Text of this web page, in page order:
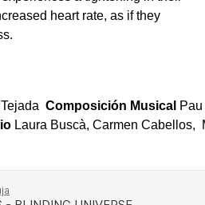
heart rate, as if they
Composición Musical
Laura Buscà, Carmen Cabellos,